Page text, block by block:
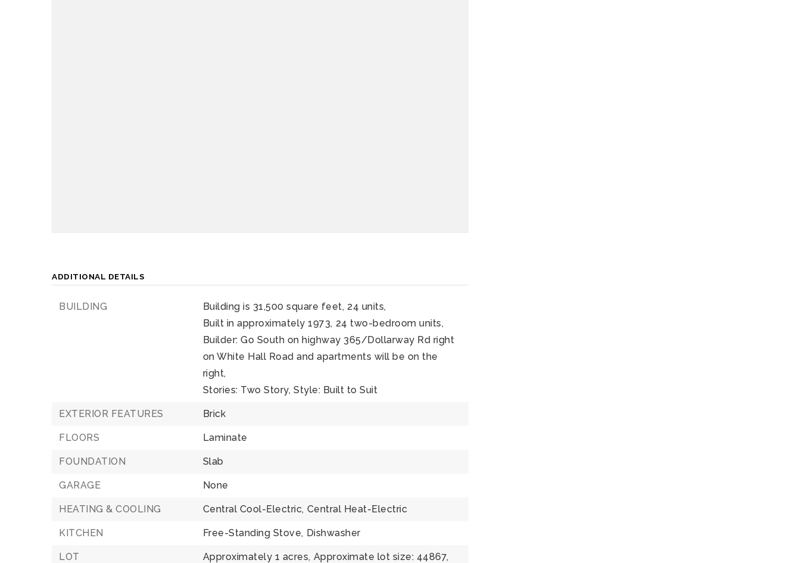
ADDITIONAL DETAILS
BUILDING Building is 31,500 square feet, 24 units,
Built in approximately 1973, 24 two-bedroom units,
Builder: Go South on highway 365/Dollarway Rd right
on White Hall Road and apartments will be on the
right,
Stories: Two Story, Style: Built to Suit
EXTERIOR FEATURES Brick
FLOORS Laminate
FOUNDATION Slab
GARAGE None
HEATING & COOLING Central Cool-Electric, Central Heat-Electric
KITCHEN Free-Standing Stove, Dishwasher
LOT Approximately 1 acres, Approximate lot size: 44867,